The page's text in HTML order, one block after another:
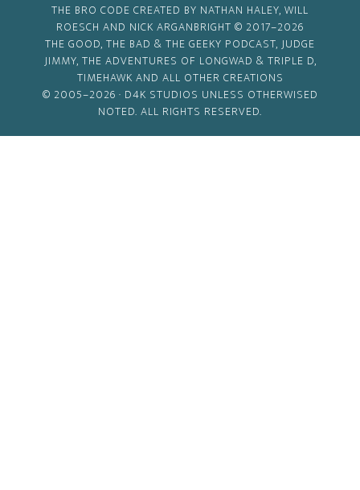
THE BRO CODE CREATED BY NATHAN HALEY, WILL
ROESCH AND NICK ARGANBRIGHT © 2017–2026
THE GOOD, THE BAD & THE GEEKY PODCAST, JUDGE
JIMMY, THE ADVENTURES OF LONGWAD & TRIPLE D,
TIMEHAWK AND ALL OTHER CREATIONS
© 2005–2026 · D4K STUDIOS UNLESS OTHERWISED
NOTED. ALL RIGHTS RESERVED.